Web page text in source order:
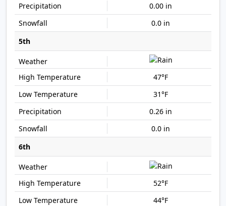
0.00 in
0.0 in
5th
47°F
31°F
0.26 in
0.0 in
6th
52°F
44°F